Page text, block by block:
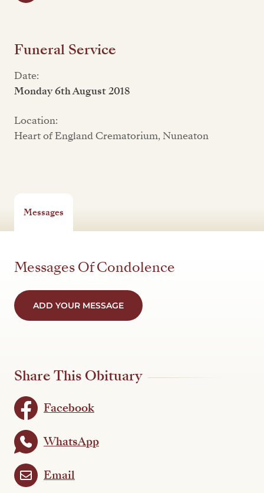
Funeral Service
Date:
Monday 6th August 2018
Location:
Heart of England Crematorium, Nuneaton
Messages
Messages Of Condolence
ADD YOUR MESSAGE
Share This Obituary
Facebook
WhatsApp
Email